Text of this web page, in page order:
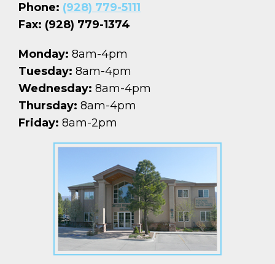
Phone: (928) 779-5111
Fax: (928) 779-1374
Monday: 8am-4pm
Tuesday: 8am-4pm
Wednesday: 8am-4pm
Thursday: 8am-4pm
Friday: 8am-2pm